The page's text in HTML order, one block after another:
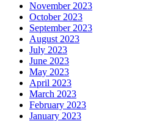
November 2023
October 2023
September 2023
August 2023
July 2023
June 2023
May 2023
April 2023
March 2023
February 2023
January 2023